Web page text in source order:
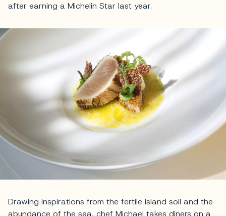
after earning a Michelin Star last year.
Drawing inspirations from the fertile island soil and the
abundance of the sea, chef Michael takes diners on a